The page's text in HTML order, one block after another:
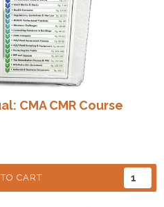
CMA CMR Course
CART